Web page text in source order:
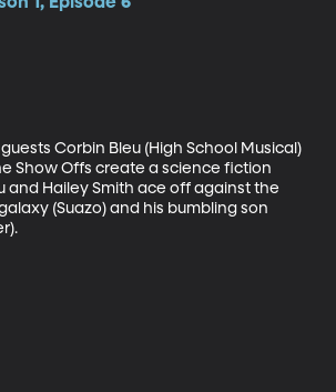
Corbin Bleu (High School Musical)
Show Offs create a science fiction
and Hailey Smith ace off against the
(Suazo) and his bumbling son